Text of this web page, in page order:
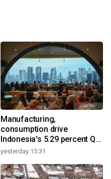
Manufacturing,
consumption drive
Indonesia's 5.29 percent Q2
growth
yesterday 15:31